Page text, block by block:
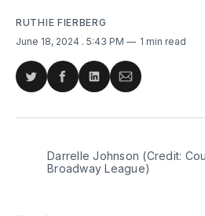
RUTHIE FIERBERG
June 18, 2024 . 5:43 PM 1 min read
Share
Twitter
Share
Facebook
Share
LinkedIn
Share
Email
Darrelle Johnson (Credit:
Broadway League)